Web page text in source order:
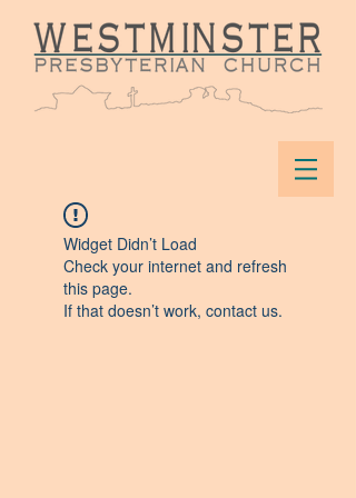
Widget Didn’t Load
Check your internet and refresh
this page.
If that doesn’t work, contact us.